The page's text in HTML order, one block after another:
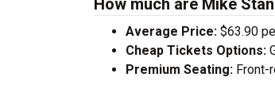
How much are Mike
Average Price: $63.90
Cheap Tickets Options:
Premium Seating: Front-